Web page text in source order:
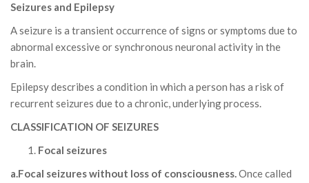
Seizures and Epilepsy
A seizure is a transient occurrence of signs or symptoms due to
abnormal excessive or synchronous neuronal activity in the
brain.
Epilepsy describes a condition in which a person has a risk of
recurrent seizures due to a chronic, underlying process.
CLASSIFICATION OF SEIZURES
Focal seizures
a.Focal seizures without loss of consciousness.Once called